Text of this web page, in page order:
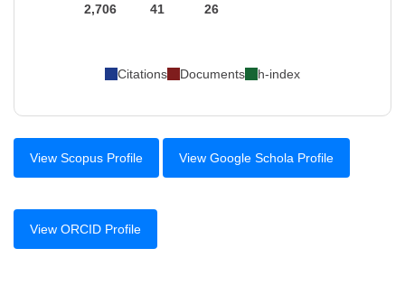
2,706 41 26
Citations Documents h-index
View Scopus Profile View Google Schola Profile
View ORCID Profile